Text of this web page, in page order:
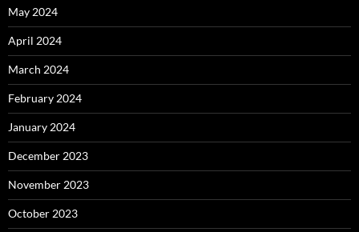
May 2024
April 2024
March 2024
February 2024
January 2024
December 2023
November 2023
October 2023